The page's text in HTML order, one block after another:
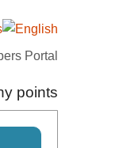
Portal
points